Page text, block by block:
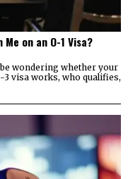
on an O-1 Visa?
wondering whether your
3 visa works, who qualifies,